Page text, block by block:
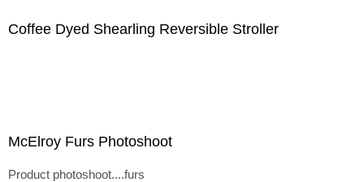
Coffee Dyed Shearling Reversible Stroller
McElroy Furs Photoshoot
Product photoshoot....furs